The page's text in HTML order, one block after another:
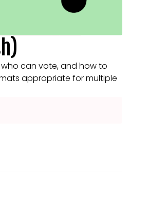
can vote, and how to
appropriate for multiple